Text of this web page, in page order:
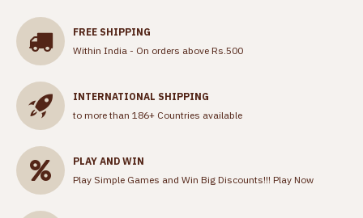
FREE SHIPPING
Within India - On orders above Rs.500
INTERNATIONAL SHIPPING
to more than 186+ Countries available
PLAY AND WIN
Play Simple Games and Win Big Discounts!!! Play Now